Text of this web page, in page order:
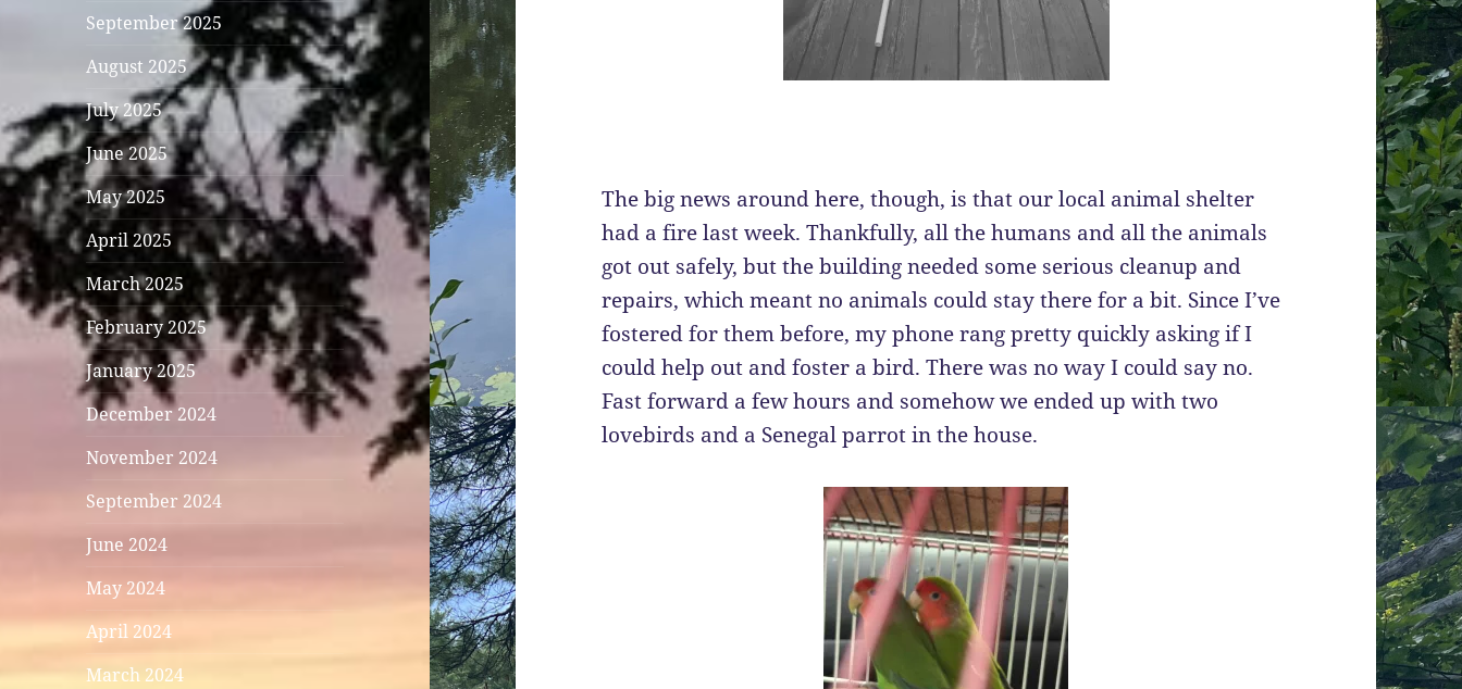
September 2025
August 2025
July 2025
June 2025
May 2025
April 2025
March 2025
February 2025
January 2025
December 2024
November 2024
September 2024
June 2024
May 2024
April 2024
March 2024
The big news around here, though, is that our local animal shelter
had a fire last week. Thankfully, all the humans and all the animals
got out safely, but the building needed some serious cleanup and
repairs, which meant no animals could stay there for a bit. Since I’ve
fostered for them before, my phone rang pretty quickly asking if I
could help out and foster a bird. There was no way I could say no.
Fast forward a few hours and somehow we ended up with two
lovebirds and a Senegal parrot in the house.